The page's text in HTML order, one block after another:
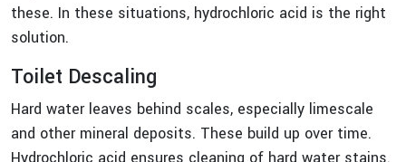
these. In these situations, hydrochloric acid is the right
solution.
Toilet Descaling
Hard water leaves behind scales, especially limescale
and other mineral deposits. These build up over time.
Hydrochloric acid ensures cleaning of hard water stains.